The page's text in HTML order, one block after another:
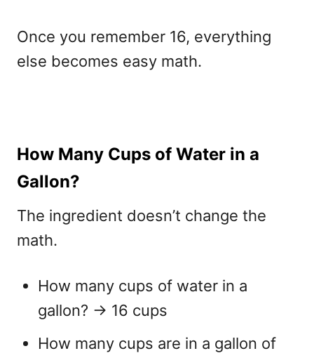
Once you remember 16, everything
else becomes easy math.
How Many Cups of Water in a
Gallon?
The ingredient doesn’t change the
math.
How many cups of water in a
gallon? → 16 cups
How many cups are in a gallon of